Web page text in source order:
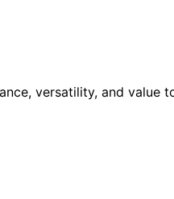
versatility, and value